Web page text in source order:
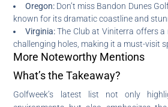
Oregon:Don’t miss Bandon Dunes
known for its dramatic coastline and
Virginia:The Club at Viniterra offers a
challenging holes, making it a must-visit
More Noteworthy Mentions
What’s the Takeaway?
Golfweek’s latest list not only